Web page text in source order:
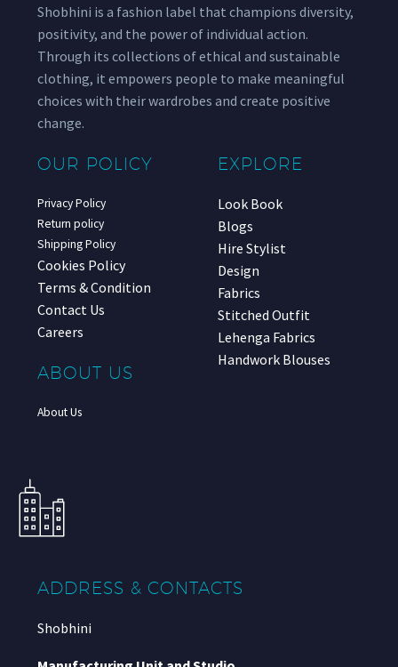
Shobhini is a fashion label that champions diversity,
positivity, and the power of individual action.
Through its collections of ethical and sustainable
clothing, it empowers people to make meaningful
choices with their wardrobes and create positive
change.
OUR POLICY
Privacy Policy
Return policy
Shipping Policy
Cookies Policy
Terms & Condition
Contact Us
Careers
ABOUT US
About Us
EXPLORE
Look Book
Blogs
Hire Stylist
Design
Fabrics
Stitched Outfit
Lehenga Fabrics
Handwork Blouses
ADDRESS & CONTACTS
Shobhini